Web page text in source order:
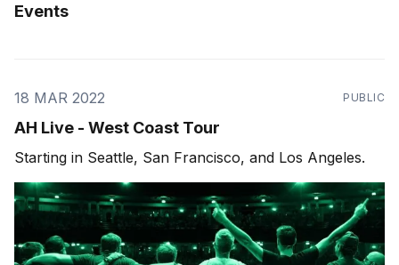
Events
18 MAR 2022 PUBLIC
AH Live - West Coast Tour
Starting in Seattle, San Francisco, and Los Angeles.